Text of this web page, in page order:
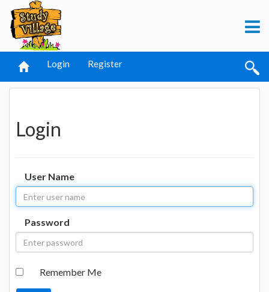
Login Register
Login
User Name
Password
Remember Me